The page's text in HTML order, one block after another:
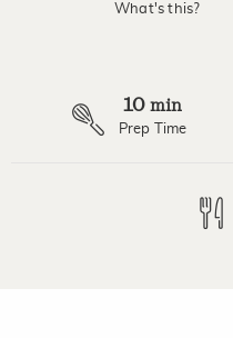
What's this?
10 min
Prep Time